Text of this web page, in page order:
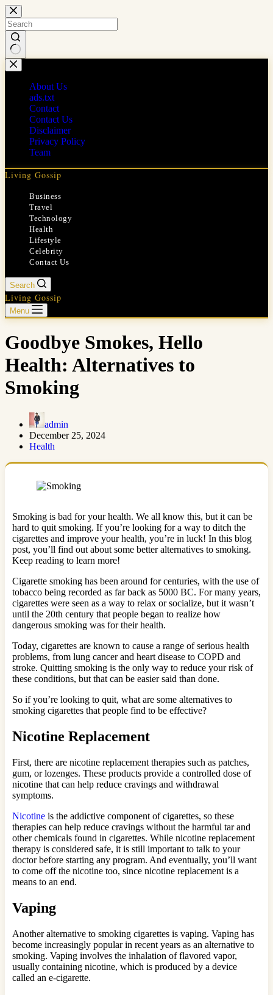
Skip
to
content
No
results
About Us
ads.txt
Contact
Contact Us
Disclaimer
Privacy Policy
Team
Living Gossip
Business
Travel
Technology
Health
Lifestyle
Celebrity
Contact Us
Search
Living Gossip
Menu
Goodbye Smokes, Hello
Health: Alternatives to
Smoking
admin
December 25, 2024
Health
Smoking is bad for your health. We all know this, but it can be
hard to quit smoking. If you’re looking for a way to ditch the
cigarettes and improve your health, you’re in luck! In this blog
post, you’ll find out about some better alternatives to smoking.
Keep reading to learn more!
Cigarette smoking has been around for centuries, with the use of
tobacco being recorded as far back as 5000 BC. For many years,
cigarettes were seen as a way to relax or socialize, but it wasn’t
until the 20th century that people began to realize how
dangerous smoking was for their health.
Today, cigarettes are known to cause a range of serious health
problems, from lung cancer and heart disease to COPD and
stroke. Quitting smoking is the only way to reduce your risk of
these conditions, but that can be easier said than done.
So if you’re looking to quit, what are some alternatives to
smoking cigarettes that people find to be effective?
Nicotine Replacement
First, there are nicotine replacement therapies such as patches,
gum, or lozenges. These products provide a controlled dose of
nicotine that can help reduce cravings and withdrawal
symptoms.
Nicotine is the addictive component of cigarettes, so these
therapies can help reduce cravings without the harmful tar and
other chemicals found in cigarettes. While nicotine replacement
therapy is considered safe, it is still important to talk to your
doctor before starting any program. And eventually, you’ll want
to come off the nicotine too, since nicotine replacement is a
means to an end.
Vaping
Another alternative to smoking cigarettes is vaping. Vaping has
become increasingly popular in recent years as an alternative to
smoking. Vaping involves the inhalation of flavored vapor,
usually containing nicotine, which is produced by a device
called an e-cigarette.